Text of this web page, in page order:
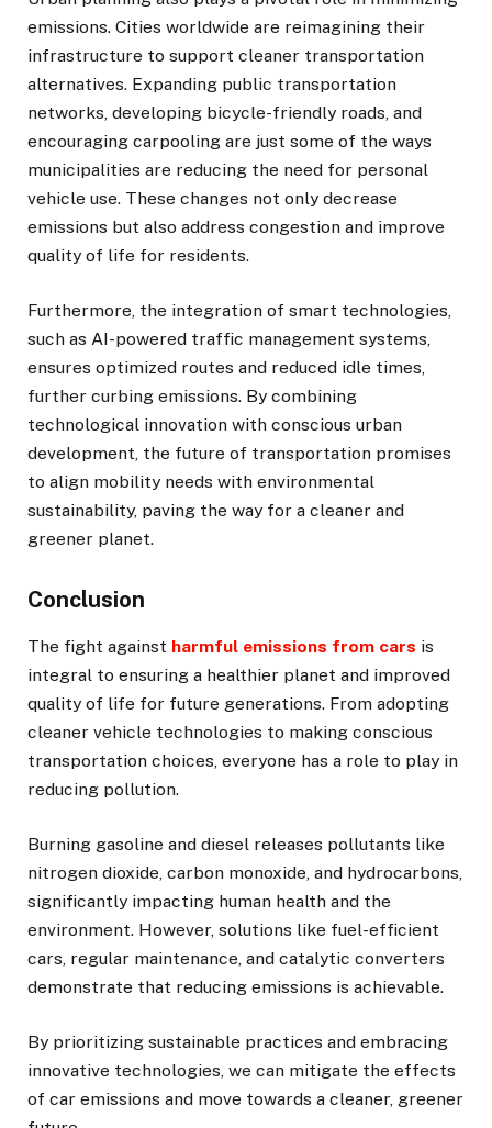
emissions. Cities worldwide are reimagining their
infrastructure to support cleaner transportation
alternatives. Expanding public transportation
networks, developing bicycle-friendly roads, and
encouraging carpooling are just some of the ways
municipalities are reducing the need for personal
vehicle use. These changes not only decrease
emissions but also address congestion and improve
quality of life for residents.
Furthermore, the integration of smart technologies,
such as AI-powered traffic management systems,
ensures optimized routes and reduced idle times,
further curbing emissions. By combining
technological innovation with conscious urban
development, the future of transportation promises
to align mobility needs with environmental
sustainability, paving the way for a cleaner and
greener planet.
Conclusion
The fight against harmful emissions from cars is
integral to ensuring a healthier planet and improved
quality of life for future generations. From adopting
cleaner vehicle technologies to making conscious
transportation choices, everyone has a role to play in
reducing pollution.
Burning gasoline and diesel releases pollutants like
nitrogen dioxide, carbon monoxide, and hydrocarbons,
significantly impacting human health and the
environment. However, solutions like fuel-efficient
cars, regular maintenance, and catalytic converters
demonstrate that reducing emissions is achievable.
By prioritizing sustainable practices and embracing
innovative technologies, we can mitigate the effects
of car emissions and move towards a cleaner, greener